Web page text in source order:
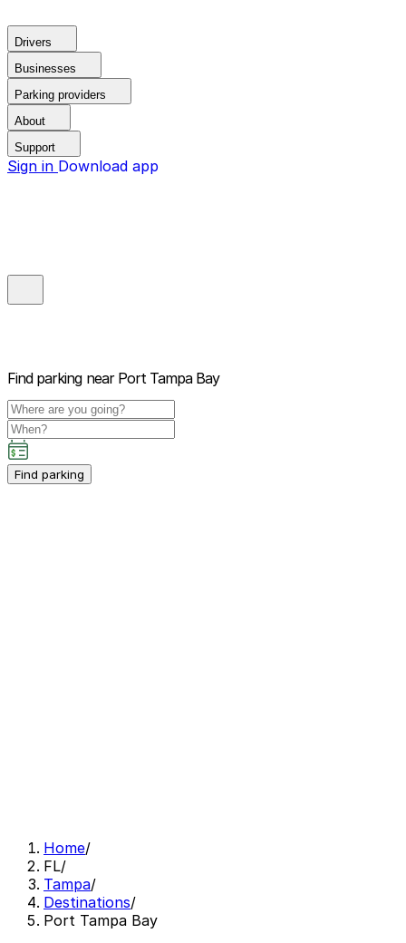
Drivers
Businesses
Parking providers
About
Support
Sign in Download app
Find parking near Port Tampa Bay
Find parking
Home/
FL/
Tampa/
Destinations/
Port Tampa Bay